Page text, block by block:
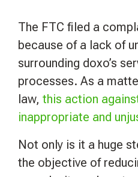
The FTC filed a
because of a lack of
surrounding doxo’s
processes. As a
law, this action
inappropriate and
Not only is it a huge
the objective of